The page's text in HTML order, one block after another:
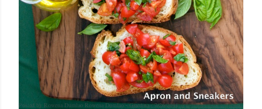
Posted by Rowena Dumlao Rowena Dumlao - Giardina 7/26/2011